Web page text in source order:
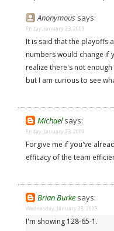
Anonymous says:
Friday, January 23, 2009
It is said that the playoffs
numbers would change if
realize there's not
but I am curious to see
Michael says:
Friday, January 23, 2009
Forgive me if you've
efficacy of the team
Brian Burke says:
Wednesday, January 28, 2009
I'm showing 128-65-1.